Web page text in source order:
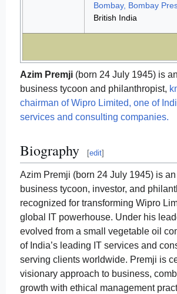
Bombay, Bombay
British India
Azim Premji (born 24 July 1945) is
business tycoon and philanthropist,
chairman of Wipro Limited, one of
services and consulting companies.
Biography [edit]
Azim Premji (born 24 July 1945) is
business tycoon, investor, and
recognized for transforming Wipro
global IT powerhouse. Under his
evolved from a small vegetable oil
of India’s leading IT services and
serving clients worldwide. Premji is
visionary approach to business,
growth with ethical management